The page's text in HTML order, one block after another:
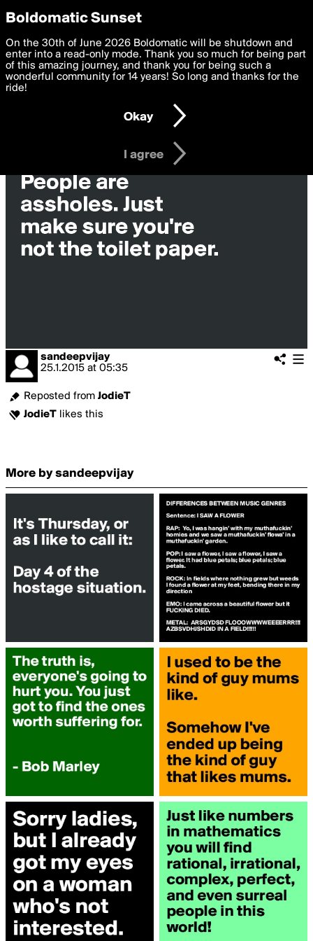
boldomatic
sandeepvijay
25.1.2015 at 05:35
Reposted from JodieT
JodieT likes this
More by sandeepvijay
Privacy Preferences
We want to deliver the best, most functional, experience to
you. By clicking 'I agree' you agree to theTerms of Useand
settings below. Your personal data is processed in accordance
with thePrivacy Policy and GDPR Law.
I am 16 years of age or older
I agree
Boldomatic Sunset
On the 30th of June 2026 Boldomatic will be shutdown and
enter into a read-only mode. Thank you so much for being part
of this amazing journey, and thank you for being such a
wonderful community for 14 years! So long and thanks for the
ride!
Okay